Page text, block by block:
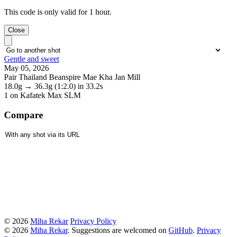
This code is only valid for 1 hour.
Close
Gentle and sweet
May 05, 2026
Pair Thailand Beanspire Mae Kha Jan Mill
18.0g → 36.3g (1:2.0) in 33.2s
1 on Kafatek Max SLM
Compare
© 2026 Miha Rekar Privacy Policy
© 2026 Miha Rekar. Suggestions are welcomed on GitHub. Privacy